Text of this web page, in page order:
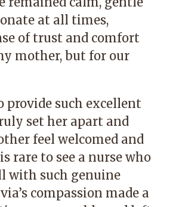
at all times,
of trust and comfort
mother, but for our
provide such excellent
set her apart and
feel welcomed and
rare to see a nurse who
with such genuine
compassion made a